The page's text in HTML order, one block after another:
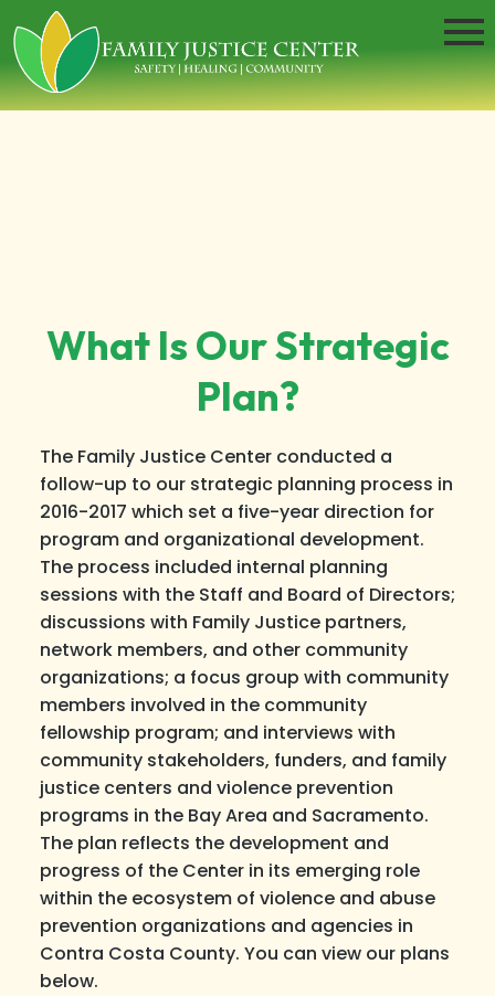
What Is Our Strategic
Plan?
The Family Justice Center conducted a
follow-up to our strategic planning process in
2016-2017 which set a five-year direction for
program and organizational development.
The process included internal planning
sessions with the Staff and Board of Directors;
discussions with Family Justice partners,
network members, and other community
organizations; a focus group with community
members involved in the community
fellowship program; and interviews with
community stakeholders, funders, and family
justice centers and violence prevention
programs in the Bay Area and Sacramento.
The plan reflects the development and
progress of the Center in its emerging role
within the ecosystem of violence and abuse
prevention organizations and agencies in
Contra Costa County. You can view our plans
below.